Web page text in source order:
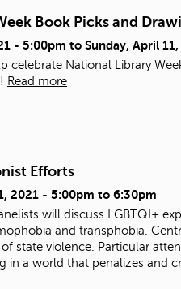
Book Picks and
- 5:00pm to Sunday, April
celebrate National Library
Read more
Efforts
2021 - 5:00pm to 6:30pm
will discuss LGBTQI+
and transphobia.
state violence. Particular
in a world that penalizes and